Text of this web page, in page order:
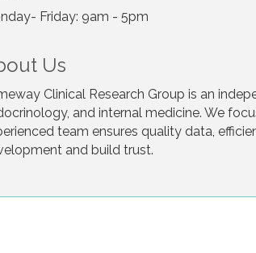
Friday: 9am - 5pm
Us
Clinical Research Group is an
and internal medicine. We
team ensures quality data,
and build trust.